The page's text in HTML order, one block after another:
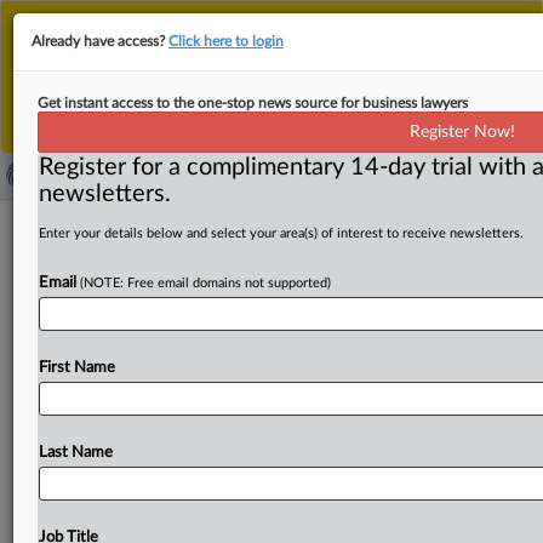
This is the new MLex platform. Existing customers
should continue touse the existing MLex platform
until migrated.
For any queries, please contactCustomer Services
Dismiss
Meta use of personal data for direct
marketing subject to objections, UK
regulator says
MLex Summary: Meta Platforms’ use of personal data for
opposedtosuchprocessing,theUKdataprivacy
regulator
Already have access?Click here to login
Get instant access to the one-stop news source for business lawyers
Register Now!
Register for a complimentary 14-day trial with
newsletters.
Enter your details below and select your area(s) of interest to receive newsletters.
Email (NOTE: Free email domains not supported)
First Name
Last Name
Job Title